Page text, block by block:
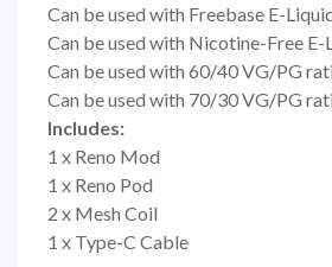
Can be used with Freebase E-
Can be used with Nicotine-Free E-
Can be used with 60/40 VG/PG
Can be used with 70/30 VG/PG
Includes:
1 x Reno Mod
1 x Reno Pod
2 x Mesh Coil
1 x Type-C Cable